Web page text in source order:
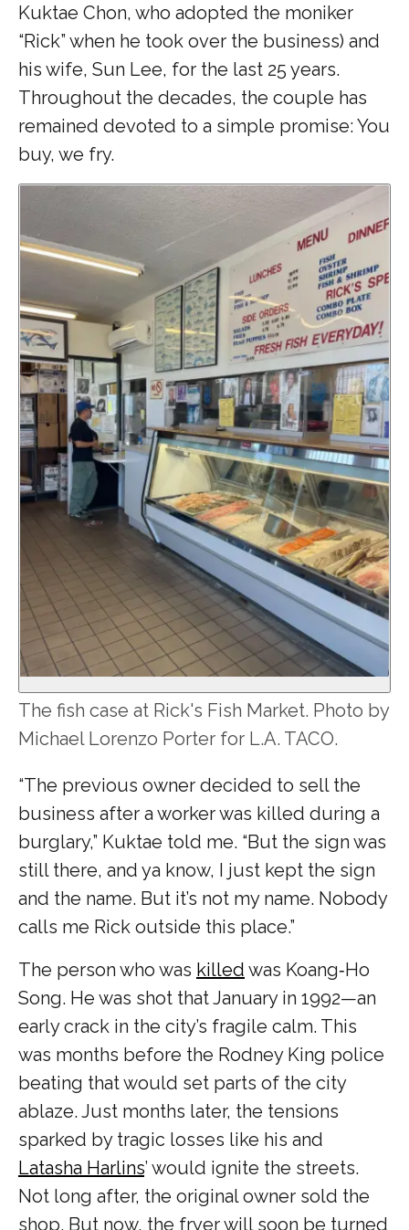
Kuktae Chon, who adopted the moniker
“Rick” when he took over the business) and
his wife, Sun Lee, for the last 25 years.
Throughout the decades, the couple has
remained devoted to a simple promise: You
buy, we fry.
The fish case at Rick's Fish Market. Photo by
Michael Lorenzo Porter for L.A. TACO.
“The previous owner decided to sell the
business after a worker was killed during a
burglary,” Kuktae told me. “But the sign was
still there, and ya know, I just kept the sign
and the name. But it’s not my name. Nobody
calls me Rick outside this place.”
The person who was killed was Koang‑Ho
Song. He was shot that January in 1992—an
early crack in the city’s fragile calm. This
was months before the Rodney King police
beating that would set parts of the city
ablaze. Just months later, the tensions
sparked by tragic losses like his and
Latasha Harlins’ would ignite the streets.
Not long after, the original owner sold the
shop. But now, the fryer will soon be turned